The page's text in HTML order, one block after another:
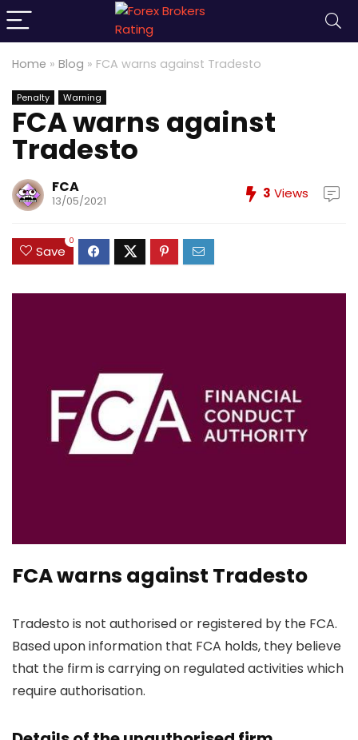
Home » Blog » FCA warns against Tradesto
Penalty Warning
FCA warns against
Tradesto
FCA
13/05/2021 3 Views
Save
0
FCA warns against Tradesto
Tradesto is not authorised or registered by the FCA.
Based upon information that FCA holds, they believe
that the firm is carrying on regulated activities which
require authorisation.